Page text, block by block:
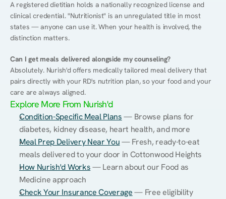
A registered dietitian holds a nationally recognized license and
clinical credential. "Nutritionist" is an unregulated title in most
states — anyone can use it. When your health is involved, the
distinction matters.
Can I get meals delivered alongside my counseling?
Absolutely. Nurish'd offers medically tailored meal delivery that
pairs directly with your RD's nutrition plan, so your food and your
care are always aligned.
Explore More From Nurish'd
Condition-Specific Meal Plans — Browse plans for
diabetes, kidney disease, heart health, and more
Meal Prep Delivery Near You — Fresh, ready-to-eat
meals delivered to your door in Cottonwood Heights
How Nurish'd Works — Learn about our Food as
Medicine approach
Check Your Insurance Coverage — Free eligibility